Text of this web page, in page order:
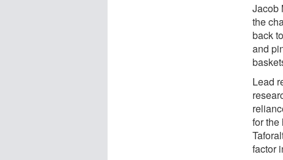
Jacob
the
back
and
Lead
for the
factor